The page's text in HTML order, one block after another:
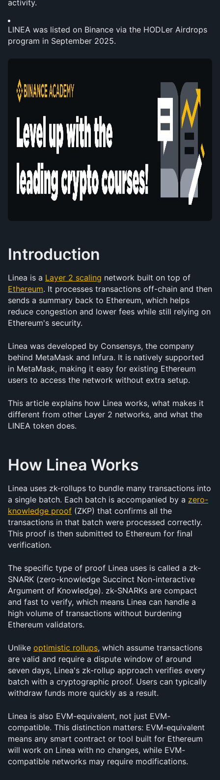
activity.
LINEA was listed on Binance via the HODLer Airdrops
program in September 2025.
Introduction
Linea is a Layer 2 scaling
Ethereum. It processes transactions off-chain and then
sends a summary back to Ethereum, which helps
reduce congestion and lower fees while still relying on
Ethereum's security.
Linea was developed by Consensys, the company
behind MetaMask and Infura. It is natively supported
in MetaMask, making it easy for existing Ethereum
users to access the network without extra setup.
This article explains how Linea works, what makes it
different from other Layer 2 networks, and what the
LINEA token does.
How Linea Works
Linea uses zk-rollups to bundle many transactions into
a single batch. Each batch is accompanied by a zero-
knowledge proof (ZKP) that confirms all the
transactions in that batch were processed correctly.
This proof is then submitted to Ethereum for final
verification.
The specific type of proof Linea uses is called a zk-
SNARK (zero-knowledge Succinct Non-interactive
Argument of Knowledge). zk-SNARKs are compact
and fast to verify, which means Linea can handle a
high volume of transactions without burdening
Ethereum validators.
Unlike optimistic rollups, which assume transactions
are valid and require a dispute window of around
seven days, Linea's zk-rollup approach verifies every
batch with a cryptographic proof. Users can typically
withdraw funds more quickly as a result.
Linea is also EVM-equivalent, not just EVM-
compatible. This distinction matters: EVM-equivalent
means any smart contract or tool built for Ethereum
will work on Linea with no changes, while EVM-
compatible networks may require modifications.